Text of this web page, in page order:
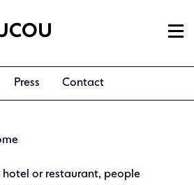
or restaurant, people
Press Contact